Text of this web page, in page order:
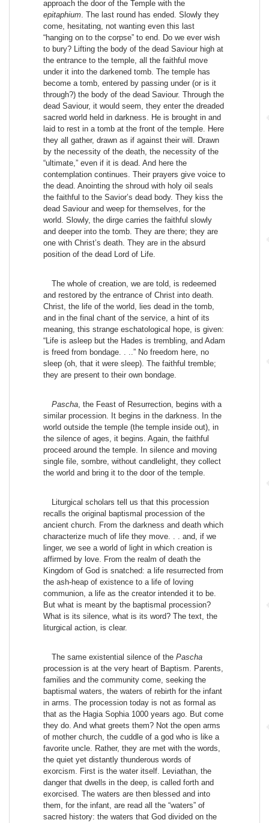
approach the door of the Temple with the
epitaphium. The last round has ended. Slowly they
come, hesitating, not wanting even this last
“hanging on to the corpse” to end. Do we ever wish
to bury? Lifting the body of the dead Saviour high at
the entrance to the temple, all the faithful move
under it into the darkened tomb. The temple has
become a tomb, entered by passing under (or is it
through?) the body of the dead Saviour. Through the
dead Saviour, it would seem, they enter the dreaded
sacred world held in darkness. He is brought in and
laid to rest in a tomb at the front of the temple. Here
they all gather, drawn as if against their will. Drawn
by the necessity of the death, the necessity of the
“ultimate,” even if it is dead. And here the
contemplation continues. Their prayers give voice to
the dead. Anointing the shroud with holy oil seals
the faithful to the Savior’s dead body. They kiss the
dead Saviour and weep for themselves, for the
world. Slowly, the dirge carries the faithful slowly
and deeper into the tomb. They are there; they are
one with Christ’s death. They are in the absurd
position of the dead Lord of Life.
The whole of creation, we are told, is redeemed
and restored by the entrance of Christ into death.
Christ, the life of the world, lies dead in the tomb,
and in the final chant of the service, a hint of its
meaning, this strange eschatological hope, is given:
“Life is asleep but the Hades is trembling, and Adam
is freed from bondage. . ..” No freedom here, no
sleep (oh, that it were sleep). The faithful tremble;
they are present to their own bondage.
Pascha, the Feast of Resurrection, begins with a
similar procession. It begins in the darkness. In the
world outside the temple (the temple inside out), in
the silence of ages, it begins. Again, the faithful
proceed around the temple. In silence and moving
single file, sombre, without candlelight, they collect
the world and bring it to the door of the temple.
Liturgical scholars tell us that this procession
recalls the original baptismal procession of the
ancient church. From the darkness and death which
characterize much of life they move. . . and, if we
linger, we see a world of light in which creation is
affirmed by love. From the realm of death the
Kingdom of God is snatched: a life resurrected from
the ash-heap of existence to a life of loving
communion, a life as the creator intended it to be.
But what is meant by the baptismal procession?
What is its silence, what is its word? The text, the
liturgical action, is clear.
The same existential silence of the Pascha
procession is at the very heart of Baptism. Parents,
families and the community come, seeking the
baptismal waters, the waters of rebirth for the infant
in arms. The procession today is not as formal as
that as the Hagia Sophia 1000 years ago. But come
they do. And what greets them? Not the open arms
of mother church, the cuddle of a god who is like a
favorite uncle. Rather, they are met with the words,
the quiet yet distantly thunderous words of
exorcism. First is the water itself. Leviathan, the
danger that dwells in the deep, is called forth and
exorcised. The waters are then blessed and into
them, for the infant, are read all the “waters” of
sacred history: the waters that God divided on the